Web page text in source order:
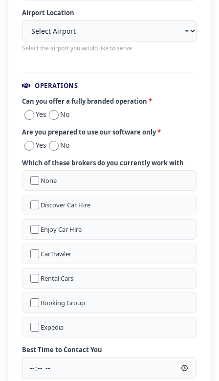
Airport Location
Select the airport you would like to serve
OPERATIONS
Can you offer a fully branded operation *
Yes No
Are you prepared to use our software only*
Yes No
Which of these brokers do you currently work with
None
Discover Car Hire
Enjoy Car Hire
CarTrawler
Rental Cars
Booking Group
Expedia
Best Time to Contact You